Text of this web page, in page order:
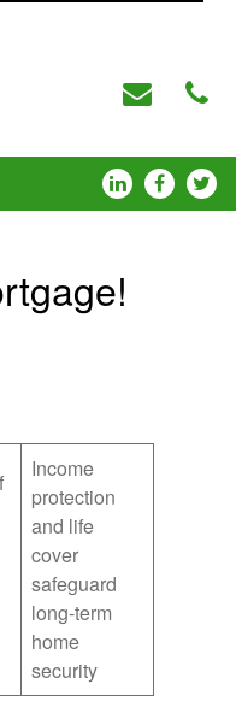
Income
protection
and life
cover
safeguard
long-term
home
security